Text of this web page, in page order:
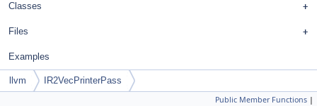
Classes
Files
Examples
llvm IR2VecPrinterPass
Public Member Functions |